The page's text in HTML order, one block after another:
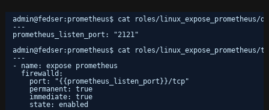
admin@fedser:prometheus$ cat roles/
---
prometheus_listen_port: "2121"
admin@fedser:prometheus$ cat roles/linux_expose_prometheus/
---
- name: expose prometheus
firewalld:
port: "{{prometheus_listen_port}}/tcp"
permanent: true
immediate: true
state: enabled